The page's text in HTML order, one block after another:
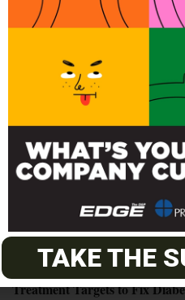
actions.
Claims Denials of
for O&P Community
and Other Matters
Include Stiff Penalties
Next Post
Blood Vessels, Support Cells
Treatment Targets to Fix
TAKE THE